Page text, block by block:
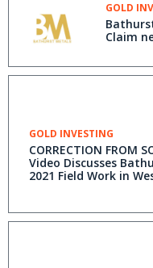
GOLD
Claim
GOLD INVESTING
CORRECTION FROM
Video Discusses
2021 Field Work in
on